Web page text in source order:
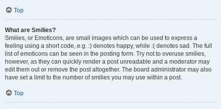
Top
What are Smilies?
Smilies, or Emoticons, are small images which can be used to express a
feeling using a short code, e.g. :) denotes happy, while :( denotes sad. The full
list of emoticons can be seen in the posting form. Try not to overuse smilies,
however, as they can quickly render a post unreadable and a moderator may
edit them out or remove the post altogether. The board administrator may also
have set a limit to the number of smilies you may use within a post.
Top